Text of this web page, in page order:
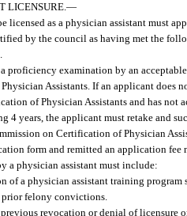
LICENSURE. —
licensed as a physician assistant must
by the council as having met the
proficiency examination by an
Assistants. If an applicant does
of Physician Assistants and has not
4 years, the applicant must retake and
on Certification of Physician
form and remitted an application fee
a physician assistant must include:
of a physician assistant training program
felony convictions.
revocation or denial of licensure